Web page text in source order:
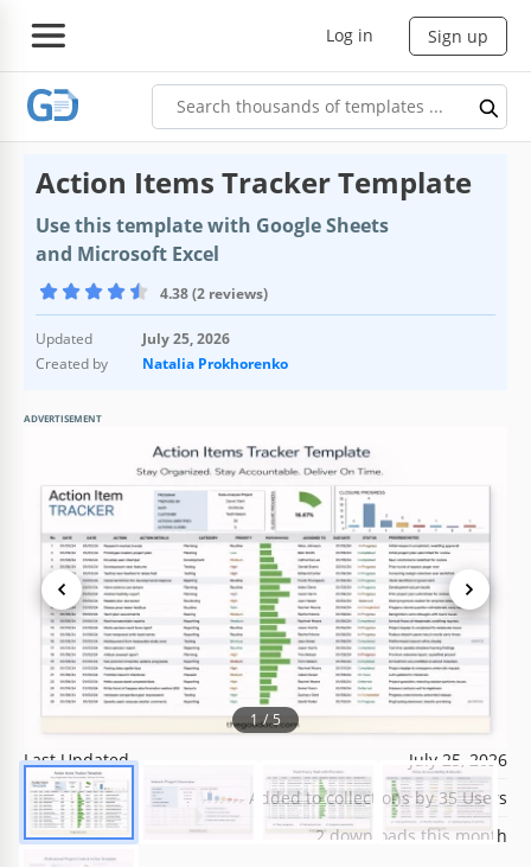
Log in Sign up
Action Items Tracker Template
Use this template with Google Sheets
and Microsoft Excel
4.38 (2 reviews)
Updated
July 25, 2026
Created by
Natalia Prokhorenko
ADVERTISEMENT
1/5
Template Specification
Format
Google Sheets, Microsoft Excel
Created
October 25, 2024
Last Updated
July 25, 2026
Community
Added to collections by 35 Users
Usage Stats
2 downloads this month